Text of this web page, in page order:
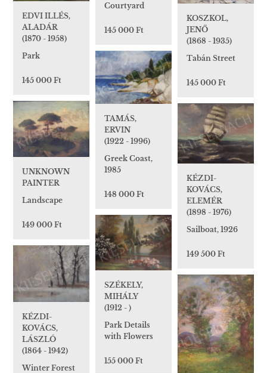
Courtyard
145 000 Ft
KOSZKOL,
JENŐ
(1868 - 1935)
Tabán Street
145 000 Ft
EDVI ILLÉS,
ALADÁR
(1870 - 1958)
Park
145 000 Ft
TAMÁS,
ERVIN
(1922 - 1996)
Greek Coast,
1985
148 000 Ft
UNKNOWN
PAINTER
Landscape
149 000 Ft
KÉZDI-
KOVÁCS,
ELEMÉR
(1898 - 1976)
Sailboat, 1926
149 500 Ft
SZÉKELY,
MIHÁLY
(1912 - )
Park Details
with Flowers
155 000 Ft
KÉZDI-
KOVÁCS,
LÁSZLÓ
(1864 - 1942)
Winter Forest